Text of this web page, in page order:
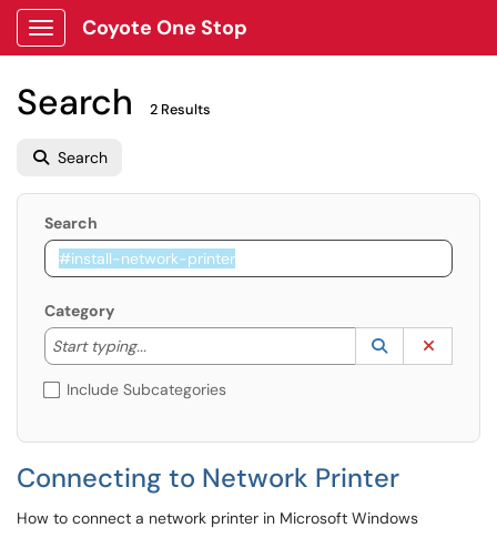
Show Applications Menu
Coyote One Stop
Search 2 Results
Search
Search
Category
Start typing...
Start typing to lookup. Use the UP and DOWN
Lookup
(opens in a
Include Subcategories
Connecting to Network Printer
How to connect a network printer in Microsoft Windows